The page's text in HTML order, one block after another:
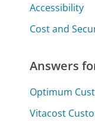
Accessibility
Cost and
Answers
Optimum
Vitacost